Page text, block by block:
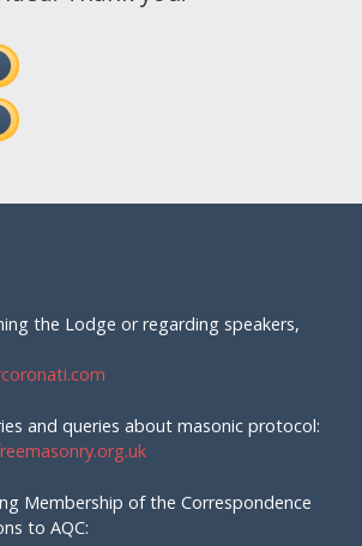
the Lodge or regarding speakers,
and queries about masonic protocol:
Membership of the Correspondence
to AQC: